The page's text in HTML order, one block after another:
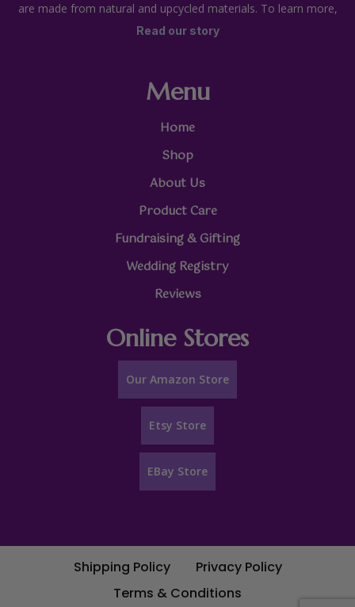
are made from natural and upcycled materials. To learn more,
Read our story
Menu
Home
Shop
About Us
Product Care
Fundraising & Gifting
Wedding Registry
Reviews
Online Stores
Our Amazon Store
Etsy Store
EBay Store
Shipping Policy
Privacy Policy
Terms & Conditions